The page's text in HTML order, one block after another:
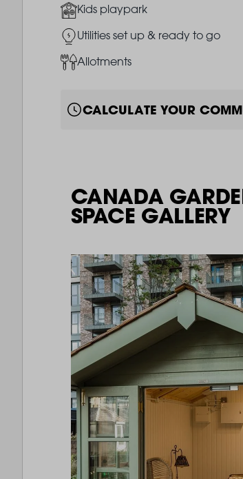
ImageKids playpark
ImageUtilities set up & ready to go
ImageAllotments
CALCULATE YOUR
CANADA
SPACE GALLERY